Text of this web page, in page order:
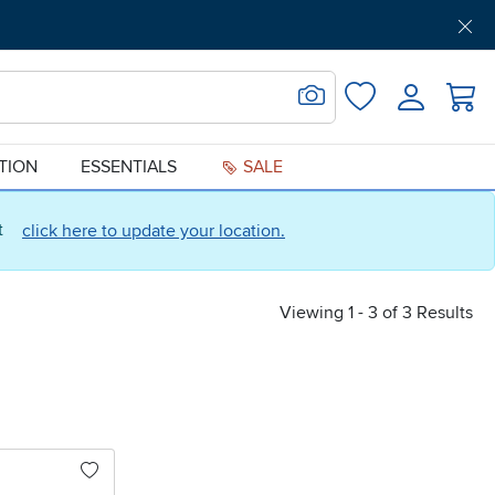
click here to update your location.
Get Pre-Approved Support
Search for Image
FavoritesLogin
ESSENTIALS SALE
Viewing 1 - 3 of 3 Results